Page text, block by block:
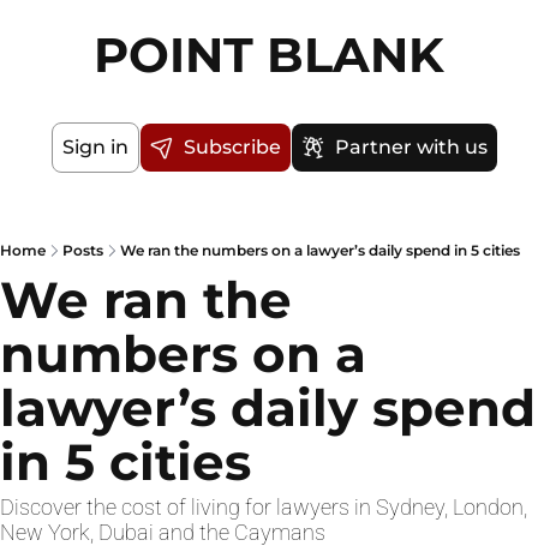
POINT BLANK
Sign in Subscribe Partner with us
Home Posts We ran the numbers on a lawyer’s daily spend in 5 cities
We ran the
numbers on a
lawyer’s daily spend
in 5 cities
Discover the cost of living for lawyers in Sydney, London,
New York, Dubai and the Caymans